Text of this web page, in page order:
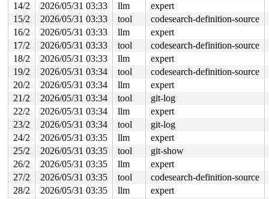
-> #7 (sk_lock-AF_INET){+.+.}-{0:0}:
       lock_sock_nested+0x41/0xf0
net/core/sock.c:3783
       lock_sock
include/net/sock.h:1713
       inet_shutdown+0x67/0x410
net/ipv4/af_inet.c:915
       nbd_mark_nsock_dead+0xae/0x5c0
drivers/block/
       recv_work+0x5fb/0x8c0
drivers/block/nbd.c:1021
       process_one_work+0xa0e/0x1980
       process_scheduled_works
kernel/workqueue.c:3385
       worker_thread+0x5ef/0xe50
kernel/
       kthread+0x370/0x450
kernel/kthread.c:436
       ret_from_fork+0x72b/0xd50
arch/x86/kernel/
       ret_from_fork_asm+0x1a/0x30
-> #6 (&nsock->tx_lock){+.+.}-{4:4}:
       __mutex_lock_common
kernel/locking/mutex.c:632
       __mutex_lock+0x1a4/0x1b10
kernel/locking/
       nbd_handle_cmd
drivers/block/nbd.c:1143
       nbd_queue_rq+0x428/0x1080
drivers/block/
       blk_mq_dispatch_rq_list+0x422/0x1e70
       __blk_mq_do_dispatch_sched
block/blk-mq-
       blk_mq_do_dispatch_sched
block/blk-mq-
14/2
2026/05/31 03:33 llm
expert
15/2
2026/05/31 03:33 tool
codesearch-definition-source
16/2
2026/05/31 03:33 llm
expert
17/2
2026/05/31 03:33 tool
codesearch-definition-source
18/2
2026/05/31 03:33 llm
expert
19/2
2026/05/31 03:34 tool
codesearch-definition-source
20/2
2026/05/31 03:34 llm
expert
21/2
2026/05/31 03:34 tool
git-log
22/2
2026/05/31 03:34 llm
expert
23/2
2026/05/31 03:34 tool
git-log
24/2
2026/05/31 03:35 llm
expert
25/2
2026/05/31 03:35 tool
git-show
26/2
2026/05/31 03:35 llm
expert
27/2
2026/05/31 03:35 tool
codesearch-definition-source
28/2
2026/05/31 03:35 llm
expert